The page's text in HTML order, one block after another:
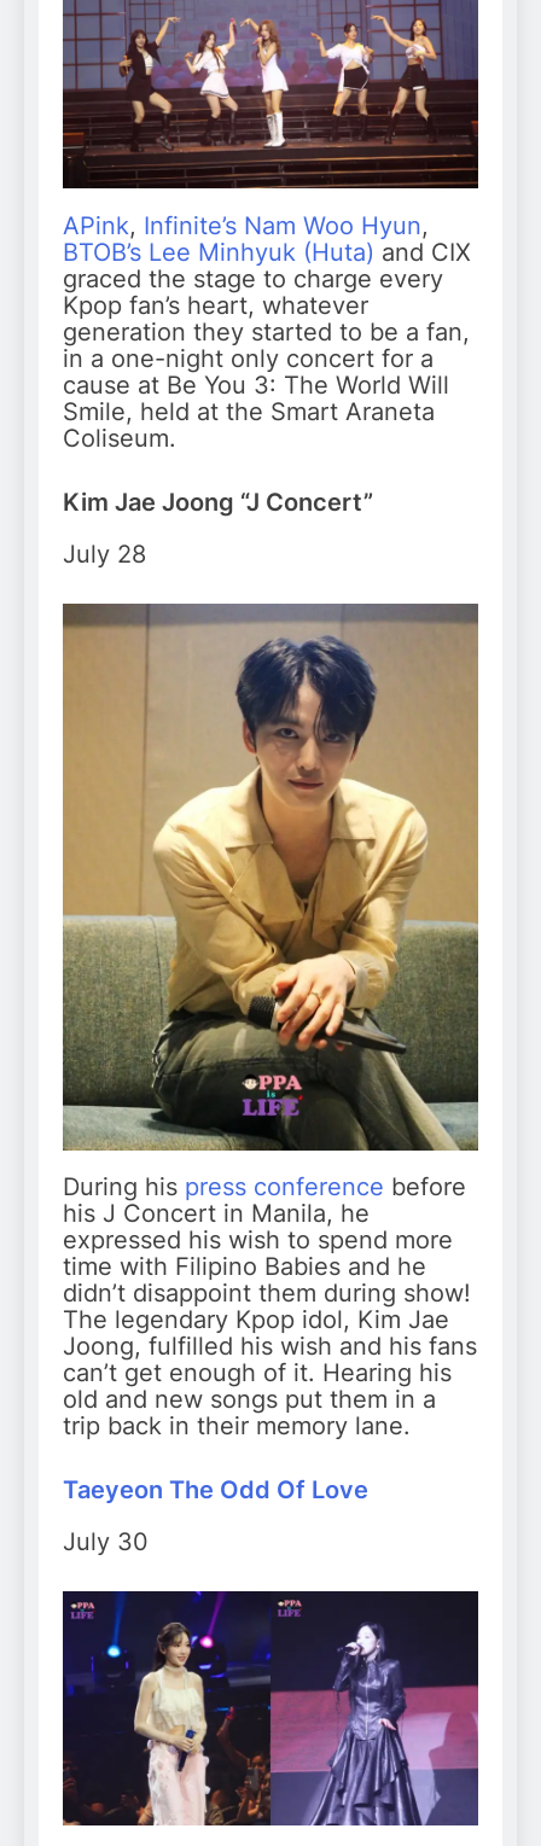
APink, Infinite’s Nam Woo Hyun,
BTOB’s Lee Minhyuk (Huta) and CIX
graced the stage to charge every
Kpop fan’s heart, whatever
generation they started to be a fan,
in a one-night only concert for a
cause at Be You 3: The World Will
Smile, held at the Smart Araneta
Coliseum.
Kim Jae Joong “J Concert”
July 28
During his press conference before
his J Concert in Manila, he
expressed his wish to spend more
time with Filipino Babies and he
didn’t disappoint them during show!
The legendary Kpop idol, Kim Jae
Joong, fulfilled his wish and his fans
can’t get enough of it. Hearing his
old and new songs put them in a
trip back in their memory lane.
Taeyeon The Odd Of Love
July 30